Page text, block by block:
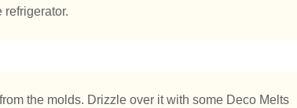
refrigerator.
the molds. Drizzle over it with some Deco Melts